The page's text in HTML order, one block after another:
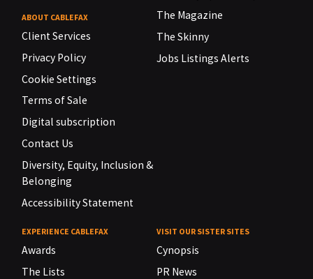
ABOUT CABLEFAX
Client Services
Privacy Policy
Cookie Settings
Terms of Sale
Digital subscription
Contact Us
Diversity, Equity, Inclusion &
Belonging
Accessibility Statement
The Magazine
The Skinny
Jobs Listings Alerts
EXPERIENCE CABLEFAX
Awards
The Lists
VISIT OUR SISTER SITES
Cynopsis
PR News